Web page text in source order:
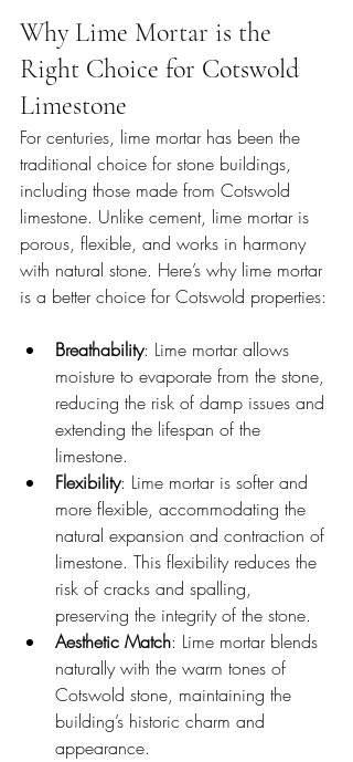
Why Lime Mortar is the
Right Choice for Cotswold
Limestone
For centuries, lime mortar has been the
traditional choice for stone buildings,
including those made from Cotswold
limestone. Unlike cement, lime mortar is
porous, flexible, and works in harmony
with natural stone. Here’s why lime mortar
is a better choice for Cotswold properties:
Breathability: Lime mortar allows
moisture to evaporate from the stone,
reducing the risk of damp issues and
extending the lifespan of the
limestone.
Flexibility: Lime mortar is softer and
more flexible, accommodating the
natural expansion and contraction of
limestone. This flexibility reduces the
risk of cracks and spalling,
preserving the integrity of the stone.
Aesthetic Match: Lime mortar blends
naturally with the warm tones of
Cotswold stone, maintaining the
building’s historic charm and
appearance.